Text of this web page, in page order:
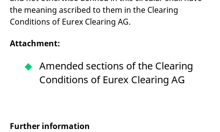
the meaning ascribed to them in the Clearing
Conditions of Eurex Clearing AG.
Attachment:
Amended sections of the Clearing
Conditions of Eurex Clearing AG
Further information